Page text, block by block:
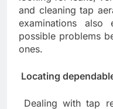
and cleaning tap
examinations
possible problems
ones.
Locating
Dealing with tap